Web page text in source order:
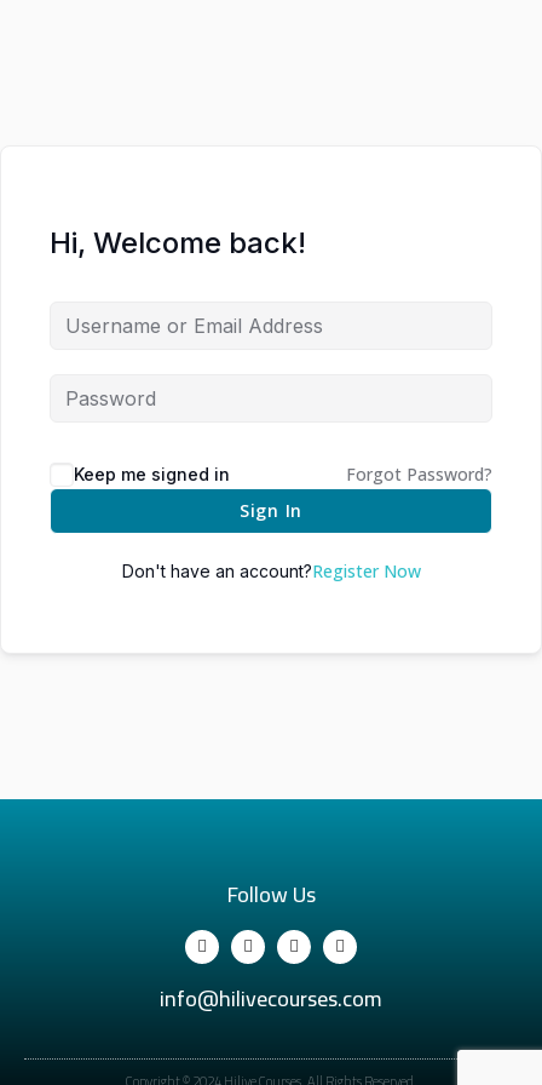
Hi, Welcome back!
Keep me signed in
Forgot Password?
Sign In
Don't have an account?Register Now
Follow Us
info@hilivecourses.com